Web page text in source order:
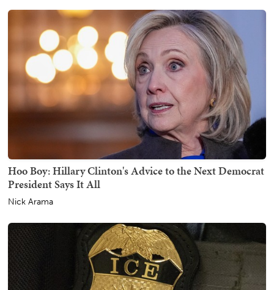
Hoo Boy: Hillary Clinton's Advice to the Next Democrat
President Says It All
Nick Arama